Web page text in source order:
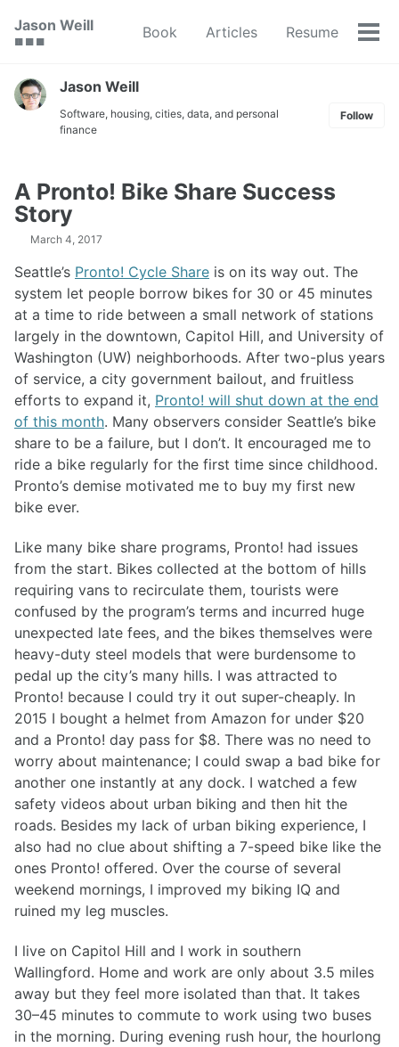
navigation
Jason Weill
🟥 🟩 🟦
Book Articles Resume
Jason Weill
Software, housing, cities, data, and personal
finance
Follow
A Pronto! Bike Share Success
Story
March 4, 2017
Seattle’s Pronto! Cycle Share is on its way out. The
system let people borrow bikes for 30 or 45 minutes
at a time to ride between a small network of stations
largely in the downtown, Capitol Hill, and University of
Washington (UW) neighborhoods. After two-plus years
of service, a city government bailout, and fruitless
efforts to expand it, Pronto! will shut down at the end
of this month. Many observers consider Seattle’s bike
share to be a failure, but I don’t. It encouraged me to
ride a bike regularly for the first time since childhood.
Pronto’s demise motivated me to buy my first new
bike ever.
Like many bike share programs, Pronto! had issues
from the start. Bikes collected at the bottom of hills
requiring vans to recirculate them, tourists were
confused by the program’s terms and incurred huge
unexpected late fees, and the bikes themselves were
heavy-duty steel models that were burdensome to
pedal up the city’s many hills. I was attracted to
Pronto! because I could try it out super-cheaply. In
2015 I bought a helmet from Amazon for under $20
and a Pronto! day pass for $8. There was no need to
worry about maintenance; I could swap a bad bike for
another one instantly at any dock. I watched a few
safety videos about urban biking and then hit the
roads. Besides my lack of urban biking experience, I
also had no clue about shifting a 7-speed bike like the
ones Pronto! offered. Over the course of several
weekend mornings, I improved my biking IQ and
ruined my leg muscles.
I live on Capitol Hill and I work in southern
Wallingford. Home and work are only about 3.5 miles
away but they feel more isolated than that. It takes
30–45 minutes to commute to work using two buses
in the morning. During evening rush hour, the hourlong